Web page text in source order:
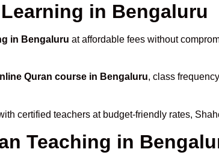
in Bengaluru
in Bengaluru at affordable fees without
Quran course in Bengaluru, class
certified teachers at budget-friendly rates,
Teaching in